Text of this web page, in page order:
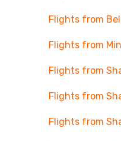
Flights from
Flights from
Flights from
Flights from
Flights from